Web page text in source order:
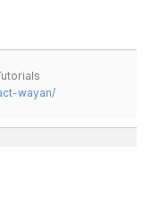
wayan/